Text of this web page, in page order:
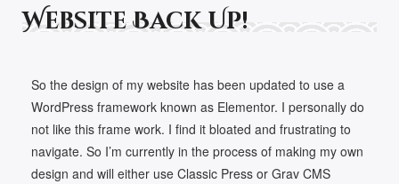
Website Back Up!
So the design of my website has been updated to use a
WordPress framework known as Elementor. I personally do
not like this frame work. I find it bloated and frustrating to
navigate. So I’m currently in the process of making my own
design and will either use Classic Press or Grav CMS